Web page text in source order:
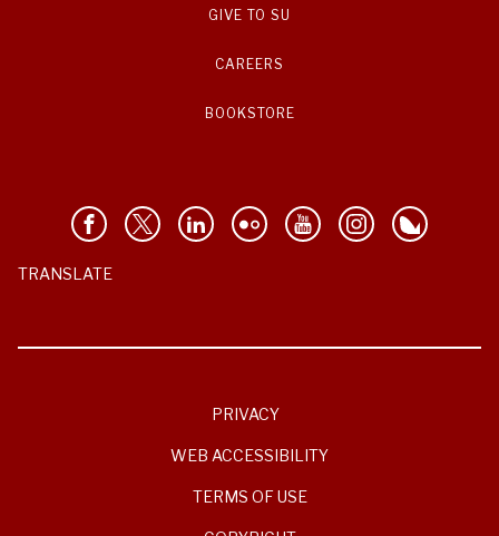
GIVE TO SU
CAREERS
BOOKSTORE
TRANSLATE
PRIVACY
WEB ACCESSIBILITY
TERMS OF USE